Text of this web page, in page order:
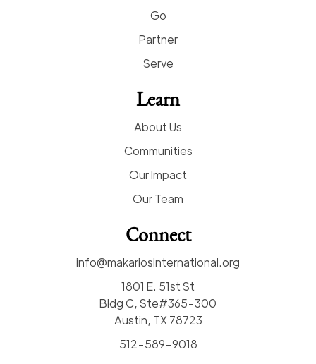
Go
Partner
Serve
Learn
About Us
Communities
Our Impact
Our Team
Connect
info@makariosinternational.org
1801 E. 51st St
Bldg C, Ste#365-300
Austin, TX 78723
512-589-9018